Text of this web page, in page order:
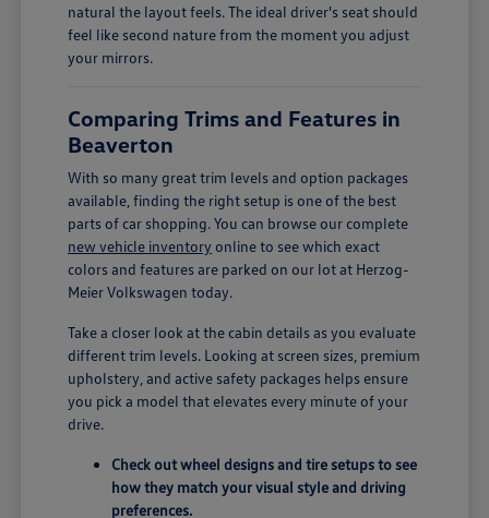
natural the layout feels. The ideal driver's seat should
feel like second nature from the moment you adjust
your mirrors.
Comparing Trims and Features in
Beaverton
With so many great trim levels and option packages
available, finding the right setup is one of the best
parts of car shopping. You can browse our complete
new vehicle inventory online to see which exact
colors and features are parked on our lot at Herzog-
Meier Volkswagen today.
Take a closer look at the cabin details as you evaluate
different trim levels. Looking at screen sizes, premium
upholstery, and active safety packages helps ensure
you pick a model that elevates every minute of your
drive.
Check out wheel designs and tire setups to see
how they match your visual style and driving
preferences.